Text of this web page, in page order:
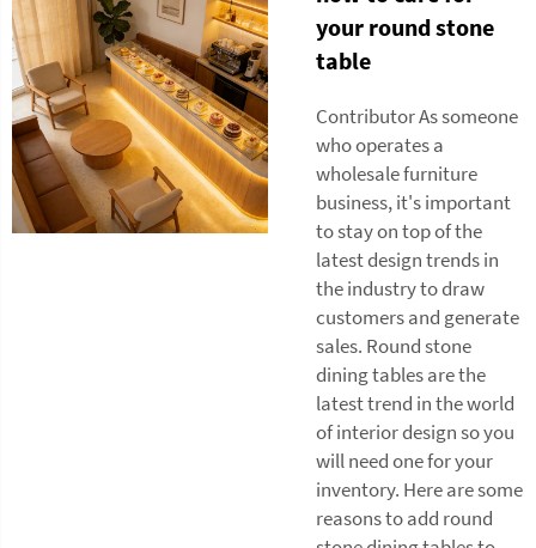
your round stone
table
Contributor As someone
who operates a
wholesale furniture
business, it's important
to stay on top of the
latest design trends in
the industry to draw
customers and generate
sales. Round stone
dining tables are the
latest trend in the world
of interior design so you
will need one for your
inventory. Here are some
reasons to add round